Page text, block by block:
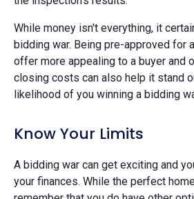
While money isn't everything, it
bidding war. Being pre-approved for
offer more appealing to a buyer and
closing costs can also help it stand
likelihood of you winning a bidding
Know Your Limits
A bidding war can get exciting and
your finances. While the perfect